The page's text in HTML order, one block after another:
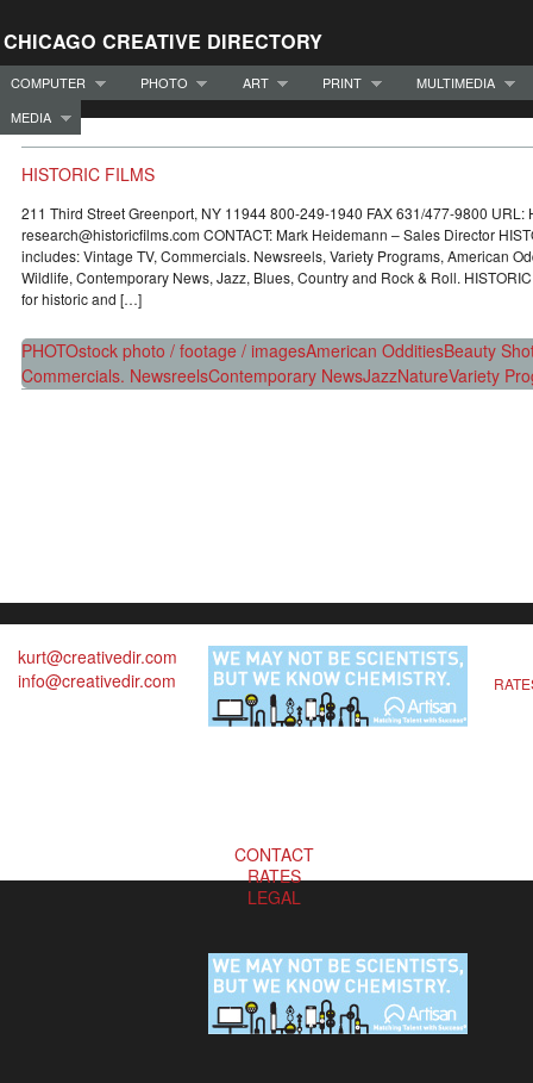
CHICAGO CREATIVE DIRECTORY
COMPUTER PHOTO ART PRINT
MULTIMEDIA
MEDIA
HISTORIC FILMS
211 Third Street Greenport, NY 11944 800-249-1940 FAX 631/477-9800 URL:
research@historicfilms.com CONTACT: Mark Heidemann – Sales Director
includes: Vintage TV, Commercials. Newsreels, Variety Programs, American
Wildlife, Contemporary News, Jazz, Blues, Country and Rock & Roll.
for historic and […]
PHOTOstock photo / footage / imagesAmerican OdditiesBeauty
Commercials. NewsreelsContemporary NewsJazzNatureVariety
kurt@creativedir.com
info@creativedir.com
CONTACT
RATES
LEGAL